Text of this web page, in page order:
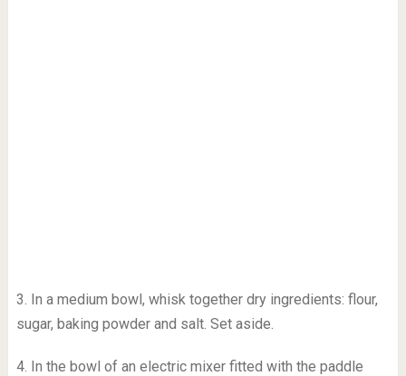
3. In a medium bowl, whisk together dry ingredients: flour,
sugar, baking powder and salt. Set aside.
4. In the bowl of an electric mixer fitted with the paddle